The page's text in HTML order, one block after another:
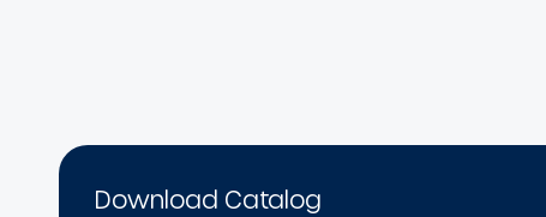
Download Catalog